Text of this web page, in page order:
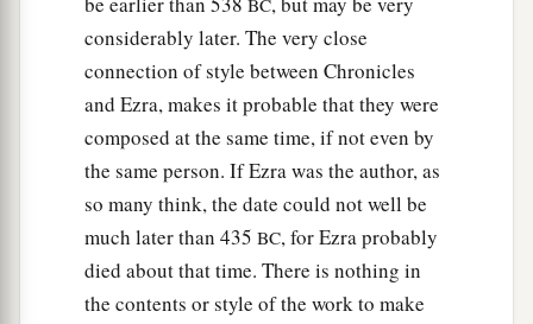
BC
considerably later. The very close
connection of style between Chronicles
and Ezra, makes it probable that they were
composed at the same time, if not even by
the same person. If Ezra was the author, as
so many think, the date could not well be
much later than 435 BC, for Ezra probably
died about that time. There is nothing in
the contents or style of the work to make